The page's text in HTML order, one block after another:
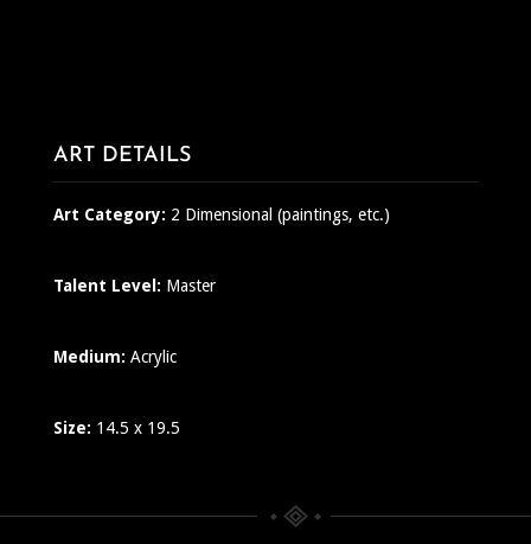
ART DETAILS
Art Category: 2 Dimensional (paintings, etc.)
Talent Level: Master
Medium: Acrylic
Size: 14.5 x 19.5